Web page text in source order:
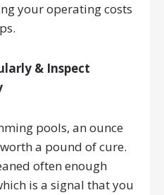
your operating costs
& Inspect
pools, an ounce
a pound of cure.
often enough
is a signal that you